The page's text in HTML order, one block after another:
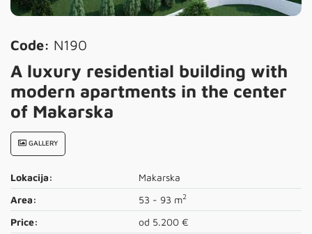
Code: N190
A luxury residential building with
modern apartments in the center
of Makarska
GALLERY
Lokacija:
Makarska
Area:
53 - 93 m2
Price:
od 5.200 €